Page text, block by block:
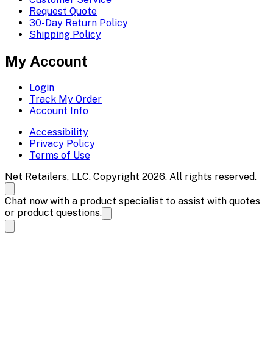
Request Quote
30-Day Return Policy
Shipping Policy
My Account
Login
Track My Order
Account Info
Accessibility
Privacy Policy
Terms of Use
Net Retailers, LLC. Copyright 2026. All rights reserved.
Chat now with a product specialist to assist with quotes
or product questions.